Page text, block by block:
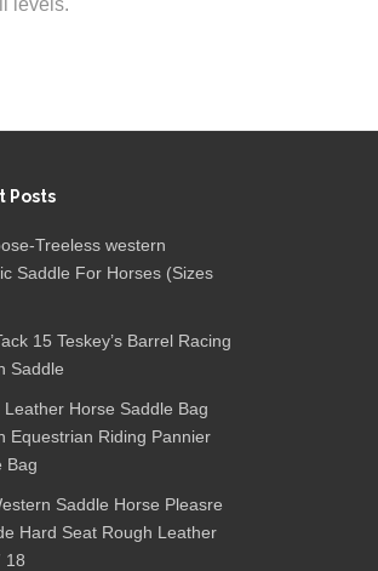
levels.
Posts
Treeless western
Saddle For Horses (Sizes
15 Teskey’s Barrel Racing
Saddle
Leather Horse Saddle Bag
Equestrian Riding Pannier
Bag
Saddle Horse Pleasre
Hard Seat Rough Leather
18